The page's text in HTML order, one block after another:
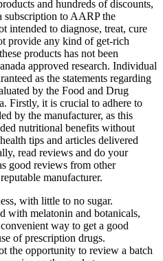
and hundreds of discounts,
subscription to AARP the
intended to diagnose, treat, cure
provide any kind of get-rich
products has not been
approved research. Individual
as the statements regarding
by the Food and Drug
Firstly, it is crucial to adhere to
by the manufacturer, as this
nutritional benefits without
tips and articles delivered
read reviews and do your
good reviews from other
manufacturer.
with little to no sugar.
with melatonin and botanicals,
way to get a good
of prescription drugs.
the opportunity to review a batch